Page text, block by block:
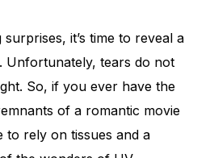
it’s time to reveal a
Unfortunately, tears do not
So, if you ever have the
of a romantic movie
to rely on tissues and a